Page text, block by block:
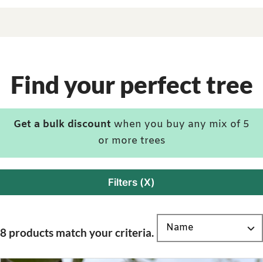
Find your perfect tree
Get a bulk discount when you buy any mix of 5
or more trees
Filters (X)
8 products match your criteria.